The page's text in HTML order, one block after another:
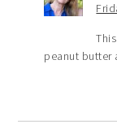
peanut butter